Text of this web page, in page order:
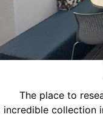
The place to
incredible collection